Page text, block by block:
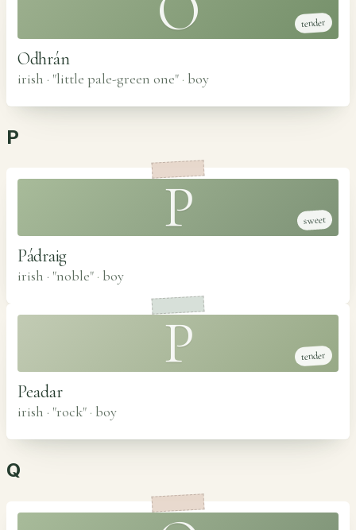
tender
Odhrán
irish · "little pale-green one" · boy
P
P sweet
Pádraig
irish · "noble" · boy
P tender
Peadar
irish · "rock" · boy
Q